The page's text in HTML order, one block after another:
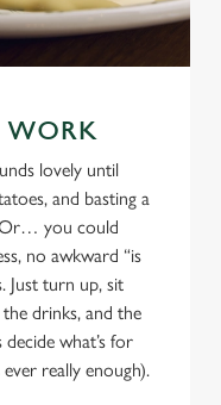
WORK
lovely until
and basting a
you could
no awkward “is
Just turn up, sit
drinks, and the
what’s for
really enough).